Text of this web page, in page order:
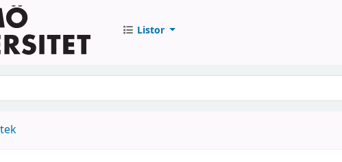
Listor
katalogen